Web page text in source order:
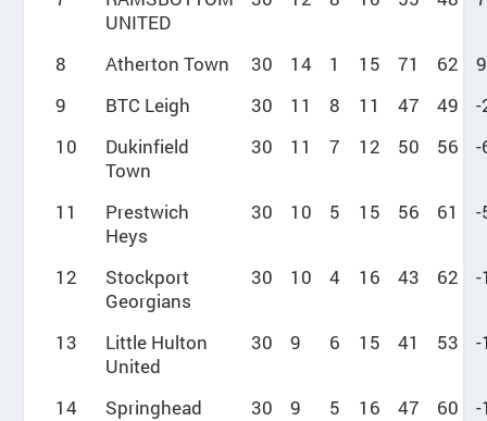
UNITED
8 Atherton Town 30 14 1 15 71 62
9
9
BTC Leigh 30 11 8 11 47 49
-
10
Dukinfield
Town
30 11 7 12 50 56 -
11
Prestwich
Heys
30 10 5 15 56 61 -
12
Stockport
Georgians
30 10 4 16 43 62 -
13
Little Hulton
United
30 9 6 15 41 53 -
14 Springhead 30 9 5 16 47 60
-